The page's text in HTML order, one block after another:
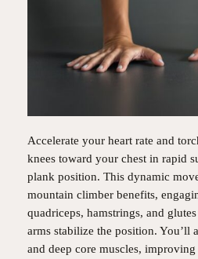
Accelerate your heart rate and
knees toward your chest in rapid
plank position. This dynamic
mountain climber benefits,
quadriceps, hamstrings, and
arms stabilize the position. You’ll
and deep core muscles,